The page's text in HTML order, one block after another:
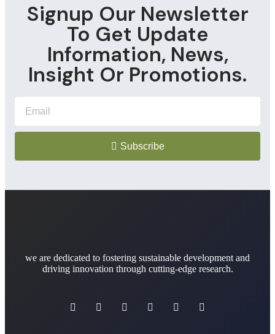
Signup Our Newsletter
To Get Update
Information, News,
Insight Or Promotions.
Subscribe
we are dedicated to fostering sustainable development and
driving innovation through cutting-edge research.